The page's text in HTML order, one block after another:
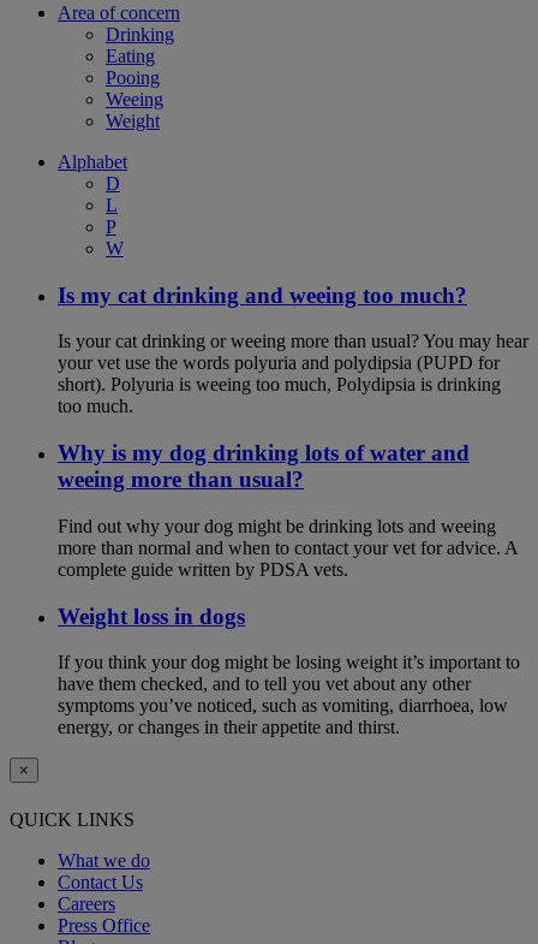
Area of concern
Drinking
Eating
Pooing
Weeing
Weight
Alphabet
D
L
P
W
Is my cat drinking and weeing too much?
Is your cat drinking or weeing more than usual? You may hear
your vet use the words polyuria and polydipsia (PUPD for
short). Polyuria is weeing too much, Polydipsia is drinking
too much.
Why is my dog drinking lots of water and
weeing more than usual?
Find out why your dog might be drinking lots and weeing
more than normal and when to contact your vet for advice. A
complete guide written by PDSA vets.
Weight loss in dogs
If you think your dog might be losing weight it’s important to
have them checked, and to tell you vet about any other
symptoms you’ve noticed, such as vomiting, diarrhoea, low
energy, or changes in their appetite and thirst.
×
QUICK LINKS
What we do
Contact Us
Careers
Press Office